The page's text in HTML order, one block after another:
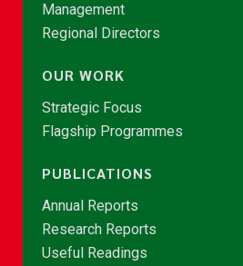
Management
Regional Directors
OUR WORK
Strategic Focus
Flagship Programmes
PUBLICATIONS
Annual Reports
Research Reports
Useful Readings